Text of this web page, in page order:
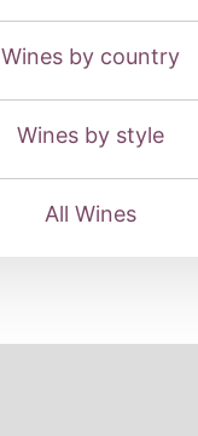
Wines by country
Wines by style
All Wines